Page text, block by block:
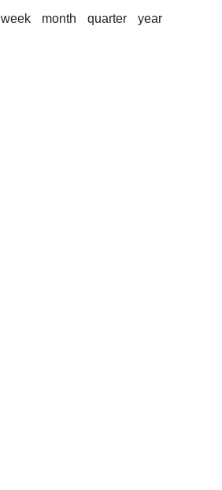
week month quarter year